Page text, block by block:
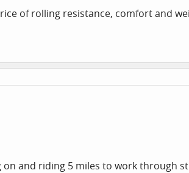
of rolling resistance, comfort and
and riding 5 miles to work through